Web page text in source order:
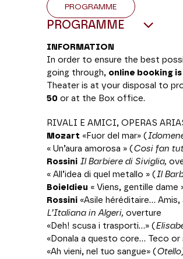
PROGRAMME
PROGRAMME
INFORMATION
In order to ensure the best
going through, online booking
Theater is at your disposal to
50 or at the Box office.
RIVALI E AMICI, OPERAS
Mozart «Fuor del mar» (
« Un’aura amorosa » ( Cosi fan
Rossini Il Barbiere di Siviglia,
« All’idea di quel metallo » ( Il
Boieldieu « Viens, gentille dame
Rossini «Asile héréditaire...
L’Italiana in Algeri, overture
«Deh! scusa i trasporti...» (
«Donala a questo core... Teco or
«Ah vieni, nel tuo sangue» (